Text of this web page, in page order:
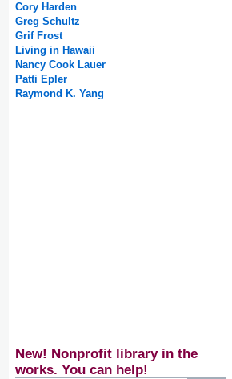
Cory Harden
Greg Schultz
Grif Frost
Living in Hawaii
Nancy Cook Lauer
Patti Epler
Raymond K. Yang
New! Nonprofit library in the
works. You can help!